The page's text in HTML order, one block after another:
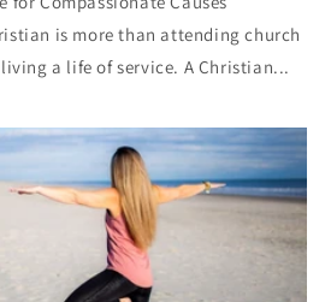
is more than attending church
a life of service. A Christian...